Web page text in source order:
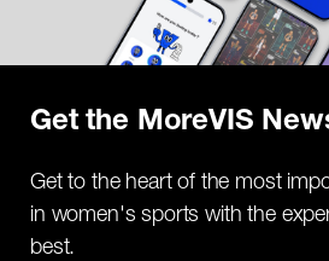
Get the MoreVIS
Get to the heart of the most
in women's sports with the
best.